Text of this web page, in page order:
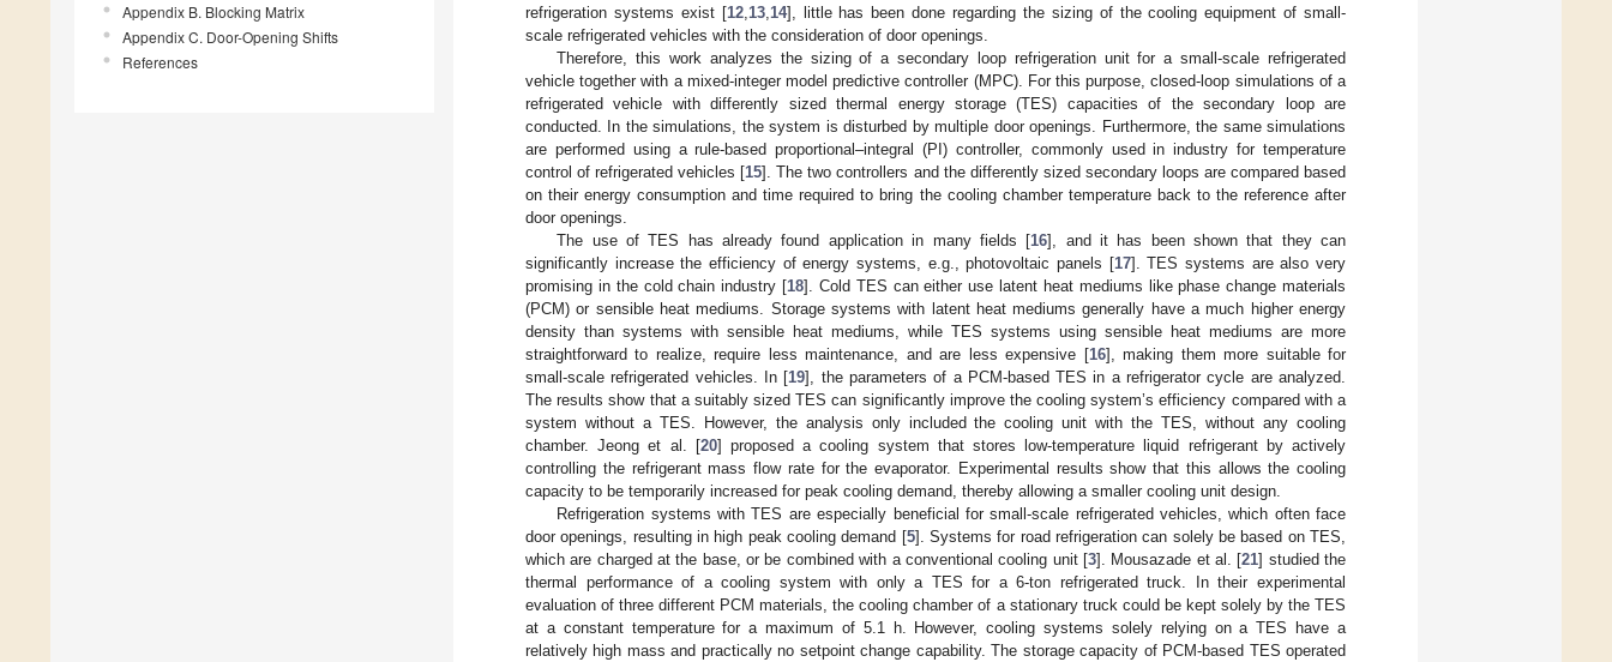
Appendix B. Blocking Matrix
Appendix C. Door-Opening Shifts
References
refrigeration systems exist [12, 13, 14], little has been done regarding the sizing of the cooling equipment of small-
scale refrigerated vehicles with the consideration of door openings.
Therefore, this work analyzes the sizing of a secondary loop refrigeration unit for a small-scale refrigerated
vehicle together with a mixed-integer model predictive controller (MPC). For this purpose, closed-loop simulations of a
refrigerated vehicle with differently sized thermal energy storage (TES) capacities of the secondary loop are
conducted. In the simulations, the system is disturbed by multiple door openings. Furthermore, the same simulations
are performed using a rule-based proportional–integral (PI) controller, commonly used in industry for temperature
control of refrigerated vehicles [15]. The two controllers and the differently sized secondary loops are compared based
on their energy consumption and time required to bring the cooling chamber temperature back to the reference after
door openings.
The use of TES has already found application in many fields [16], and it has been shown that they can
significantly increase the efficiency of energy systems, e.g., photovoltaic panels [17]. TES systems are also very
promising in the cold chain industry [18]. Cold TES can either use latent heat mediums like phase change materials
(PCM) or sensible heat mediums. Storage systems with latent heat mediums generally have a much higher energy
density than systems with sensible heat mediums, while TES systems using sensible heat mediums are more
straightforward to realize, require less maintenance, and are less expensive [16], making them more suitable for
small-scale refrigerated vehicles. In [19], the parameters of a PCM-based TES in a refrigerator cycle are analyzed.
The results show that a suitably sized TES can significantly improve the cooling system’s efficiency compared with a
system without a TES. However, the analysis only included the cooling unit with the TES, without any cooling
chamber. Jeong et al. [20] proposed a cooling system that stores low-temperature liquid refrigerant by actively
controlling the refrigerant mass flow rate for the evaporator. Experimental results show that this allows the cooling
capacity to be temporarily increased for peak cooling demand, thereby allowing a smaller cooling unit design.
Refrigeration systems with TES are especially beneficial for small-scale refrigerated vehicles, which often face
door openings, resulting in high peak cooling demand [5]. Systems for road refrigeration can solely be based on TES,
which are charged at the base, or be combined with a conventional cooling unit [3]. Mousazade et al. [21] studied the
thermal performance of a cooling system with only a TES for a 6-ton refrigerated truck. In their experimental
evaluation of three different PCM materials, the cooling chamber of a stationary truck could be kept solely by the TES
at a constant temperature for a maximum of 5.1 h. However, cooling systems solely relying on a TES have a
relatively high mass and practically no setpoint change capability. The storage capacity of PCM-based TES operated